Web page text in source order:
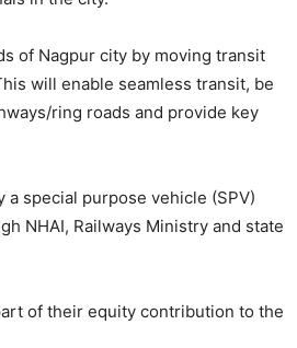
of Nagpur city by moving transit
will enable seamless transit, be
ring roads and provide key
special purpose vehicle (SPV)
NHAI, Railways Ministry and state
of their equity contribution to the